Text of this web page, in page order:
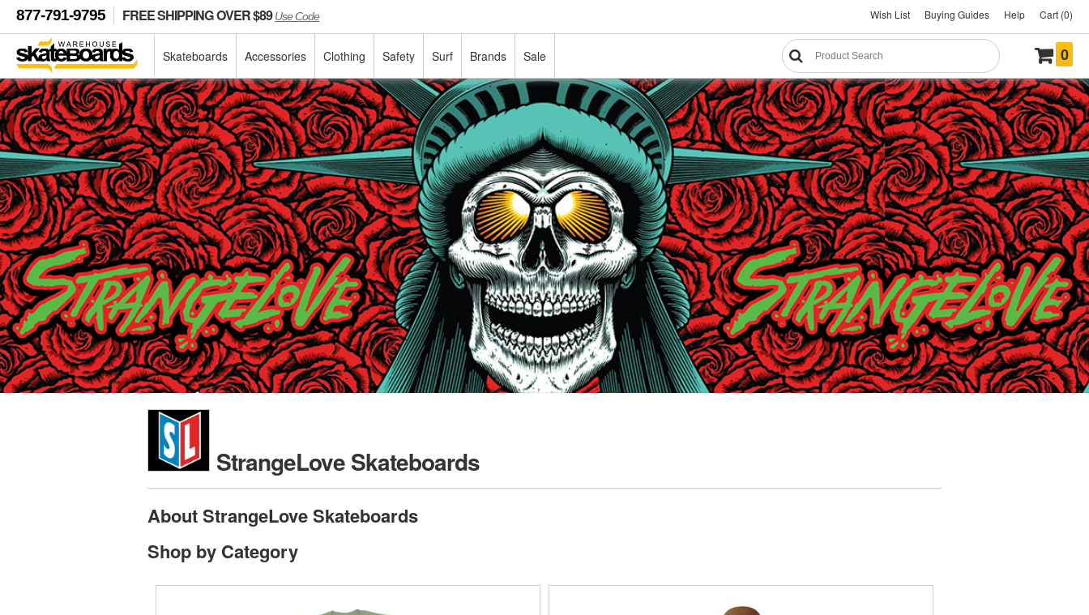
877-791-9795 FREE SHIPPING OVER $89Use Code Wish List Buying Guides Help Cart (0)
Skateboards Accessories Clothing Safety Surf Brands Sale 0
StrangeLove Skateboards
About StrangeLove Skateboards
Shop by Category